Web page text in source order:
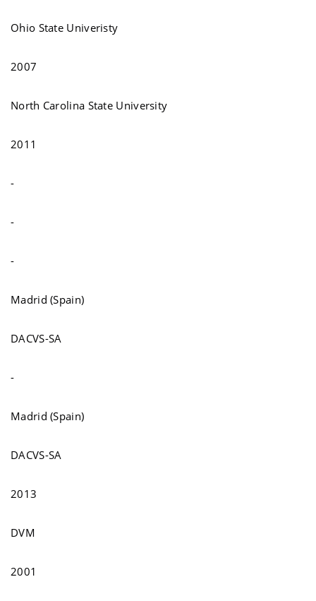
Ohio State Univeristy
2007
North Carolina State University
2011
-
-
-
Madrid (Spain)
DACVS-SA
-
Madrid (Spain)
DACVS-SA
2013
DVM
2001